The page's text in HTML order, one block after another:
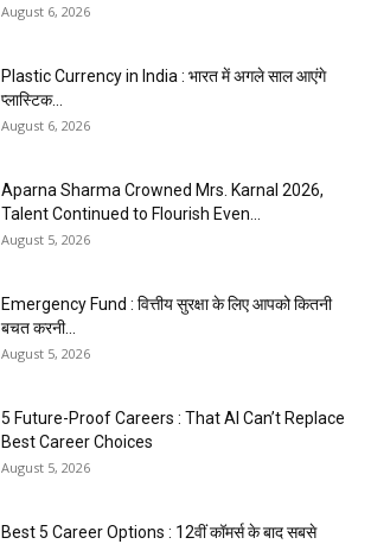
August 6, 2026
Plastic Currency in India : भारत में अगले साल आएंगे
प्लास्टिक...
August 6, 2026
Aparna Sharma Crowned Mrs. Karnal 2026,
Talent Continued to Flourish Even...
August 5, 2026
Emergency Fund : वित्तीय सुरक्षा के लिए आपको कितनी
बचत करनी...
August 5, 2026
5 Future-Proof Careers : That AI Can’t Replace
Best Career Choices
August 5, 2026
Best 5 Career Options : 12वीं कॉमर्स के बाद सबसे